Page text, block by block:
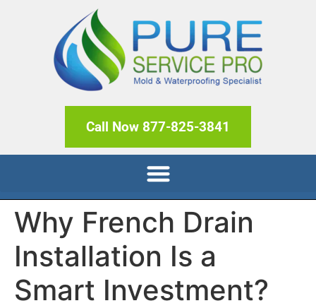
Call Now 877-825-3841
Why French Drain
Installation Is a
Smart Investment?